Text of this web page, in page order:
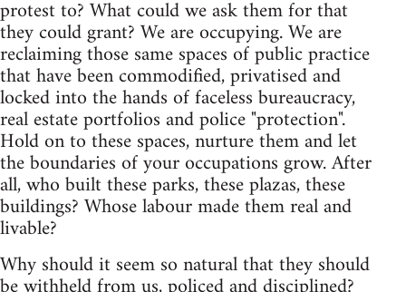
protest to? What could we ask them for that
they could grant? We are occupying. We are
reclaiming those same spaces of public practice
that have been commodified, privatised and
locked into the hands of faceless bureaucracy,
real estate portfolios and police "protection".
Hold on to these spaces, nurture them and let
the boundaries of your occupations grow. After
all, who built these parks, these plazas, these
buildings? Whose labour made them real and
livable?
Why should it seem so natural that they should